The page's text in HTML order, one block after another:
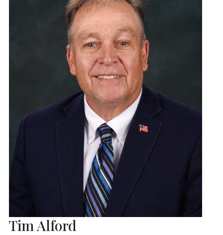
Tim Alford